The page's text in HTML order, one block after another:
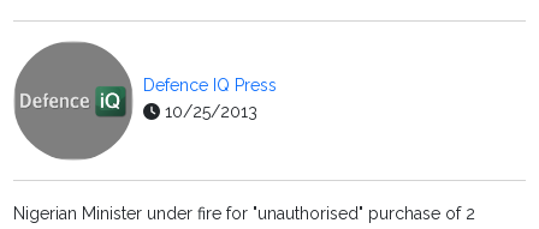
Defence IQ Press
10/25/2013
Nigerian Minister under fire for "unauthorised" purchase of 2